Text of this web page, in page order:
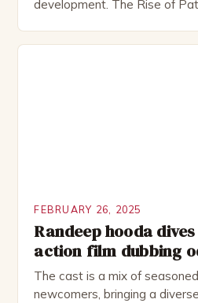
development. The Rise of
FEBRUARY 26, 2025
Randeep hooda
action film dubbing
The cast is a mix of
newcomers, bringing a